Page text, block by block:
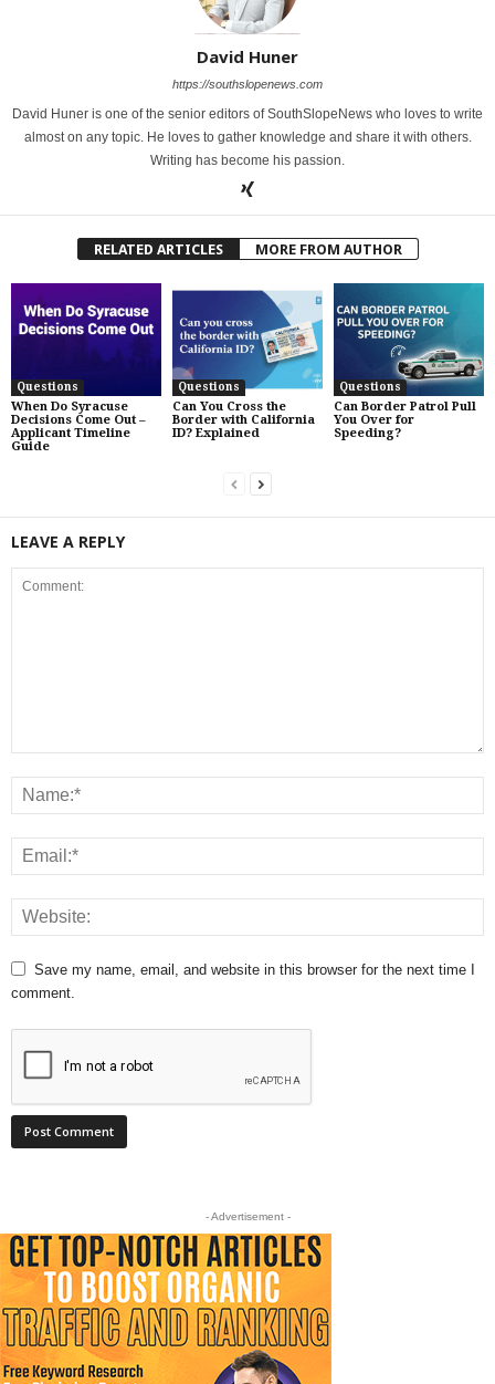
David Huner
https://southslopenews.com
David Huner is one of the senior editors of SouthSlopeNews who loves to write
almost on any topic. He loves to gather knowledge and share it with others.
Writing has become his passion.
RELATED ARTICLES MORE FROM AUTHOR
Questions
When Do Syracuse
Decisions Come Out –
Applicant Timeline
Guide
Questions
Can You Cross the
Border with California
ID? Explained
Questions
Can Border Patrol Pull
You Over for
Speeding?
LEAVE A REPLY
Save my name, email, and website in this browser for the next time I
comment.
- Advertisement -